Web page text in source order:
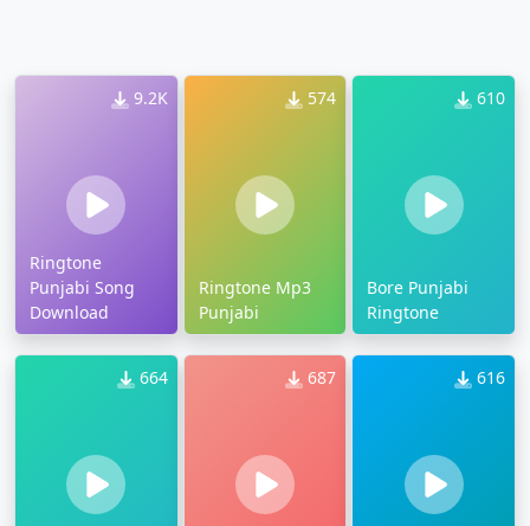
9.2K
Ringtone
Punjabi Song
Download
574
Ringtone Mp3
Punjabi
610
Bore Punjabi
Ringtone
664 687 616